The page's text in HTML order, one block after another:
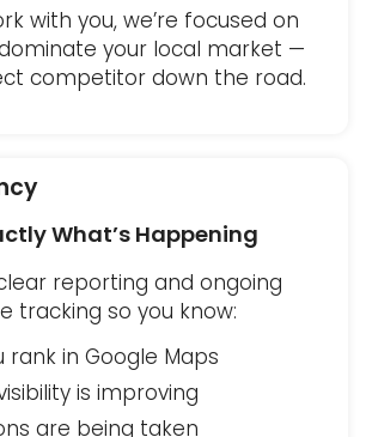
with you, we’re focused on
your local market —
competitor down the road.
What’s Happening
reporting and ongoing
tracking so you know:
rank in Google Maps
is improving
are being taken